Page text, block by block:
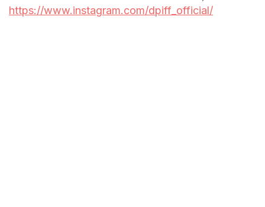
https://www.instagram.com/dpiff_official/